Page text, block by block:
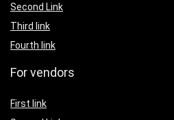
Second Link
Third link
Fourth link
For vendors
First link